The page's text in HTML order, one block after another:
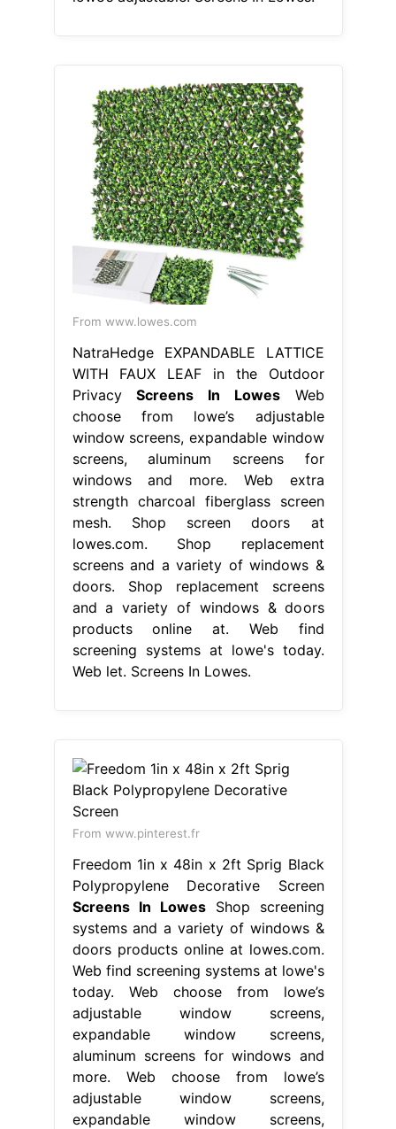
From www.lowes.com
NatraHedge EXPANDABLE LATTICE
WITH FAUX LEAF in the Outdoor
PrivacyScreens In LowesWeb
choose from lowe’s adjustable
window screens, expandable window
screens, aluminum screens for
windows and more. Web extra
strength charcoal fiberglass screen
mesh. Shop screen doors at
lowes.com. Shop replacement
screens and a variety of windows &
doors. Shop replacement screens
and a variety of windows & doors
products online at. Web find
screening systems at lowe's today.
Web let. Screens In Lowes.
From www.pinterest.fr
Freedom 1in x 48in x 2ft Sprig Black
Polypropylene Decorative Screen
Screens In LowesShop screening
systems and a variety of windows &
doors products online at lowes.com.
Web find screening systems at lowe's
today. Web choose from lowe’s
adjustable window screens,
expandable window screens,
aluminum screens for windows and
more. Web choose from lowe’s
adjustable window screens,
expandable window screens,